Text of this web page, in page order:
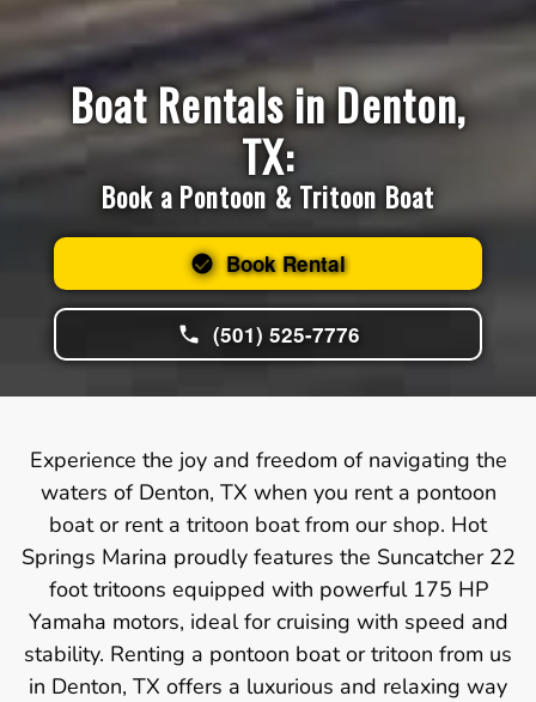
Boat Rentals in Denton,
TX:
Book a Pontoon & Tritoon Boat
Book Rental
(501) 525-7776
Experience the joy and freedom of navigating the
waters of Denton, TX when you rent a pontoon
boat or rent a tritoon boat from our shop. Hot
Springs Marina proudly features the Suncatcher 22
foot tritoons equipped with powerful 175 HP
Yamaha motors, ideal for cruising with speed and
stability. Renting a pontoon boat or tritoon from us
in Denton, TX offers a luxurious and relaxing way